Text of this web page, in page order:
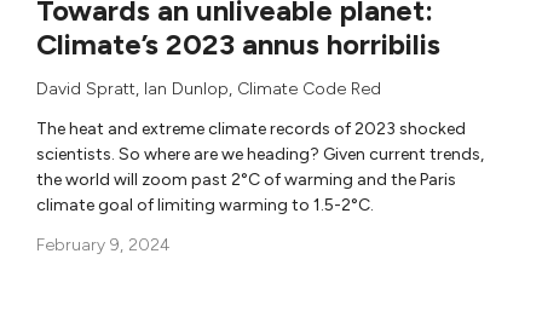
Towards an unliveable planet:
Climate’s 2023 annus horribilis
David Spratt, Ian Dunlop, Climate Code Red
The heat and extreme climate records of 2023 shocked
scientists. So where are we heading? Given current trends,
the world will zoom past 2°C of warming and the Paris
climate goal of limiting warming to 1.5-2°C.
February 9, 2024